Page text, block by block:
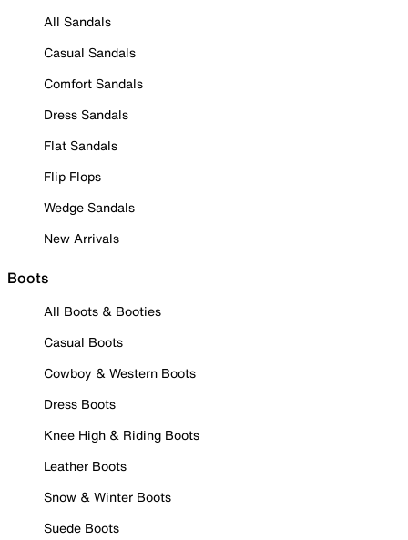
All Sandals
Casual Sandals
Comfort Sandals
Dress Sandals
Flat Sandals
Flip Flops
Wedge Sandals
New Arrivals
Boots
All Boots & Booties
Casual Boots
Cowboy & Western Boots
Dress Boots
Knee High & Riding Boots
Leather Boots
Snow & Winter Boots
Suede Boots